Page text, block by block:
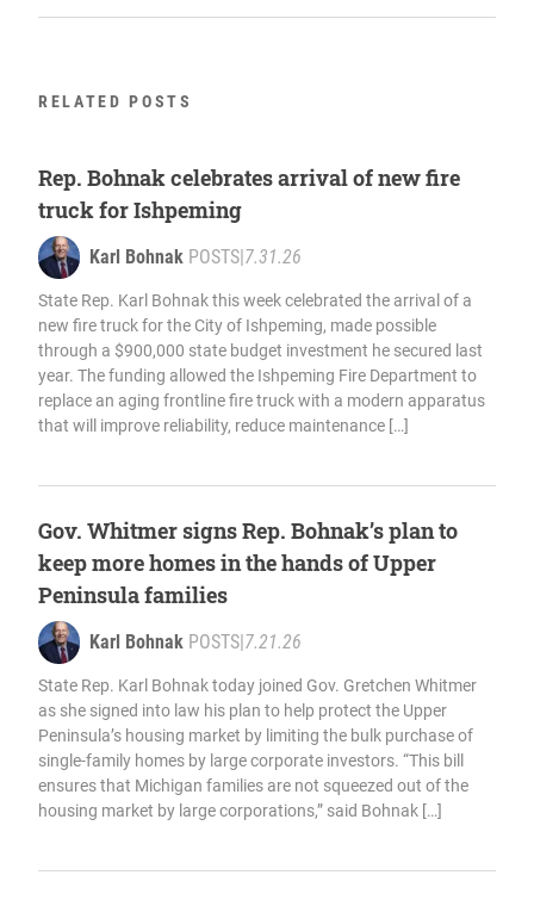
RELATED POSTS
Rep. Bohnak celebrates arrival of new fire
truck for Ishpeming
Karl Bohnak POSTS 7.31.26
State Rep. Karl Bohnak this week celebrated the arrival of a
new fire truck for the City of Ishpeming, made possible
through a $900,000 state budget investment he secured last
year. The funding allowed the Ishpeming Fire Department to
replace an aging frontline fire truck with a modern apparatus
that will improve reliability, reduce maintenance […]
Gov. Whitmer signs Rep. Bohnak’s plan to
keep more homes in the hands of Upper
Peninsula families
Karl Bohnak POSTS 7.21.26
State Rep. Karl Bohnak today joined Gov. Gretchen Whitmer
as she signed into law his plan to help protect the Upper
Peninsula’s housing market by limiting the bulk purchase of
single-family homes by large corporate investors. “This bill
ensures that Michigan families are not squeezed out of the
housing market by large corporations,” said Bohnak […]